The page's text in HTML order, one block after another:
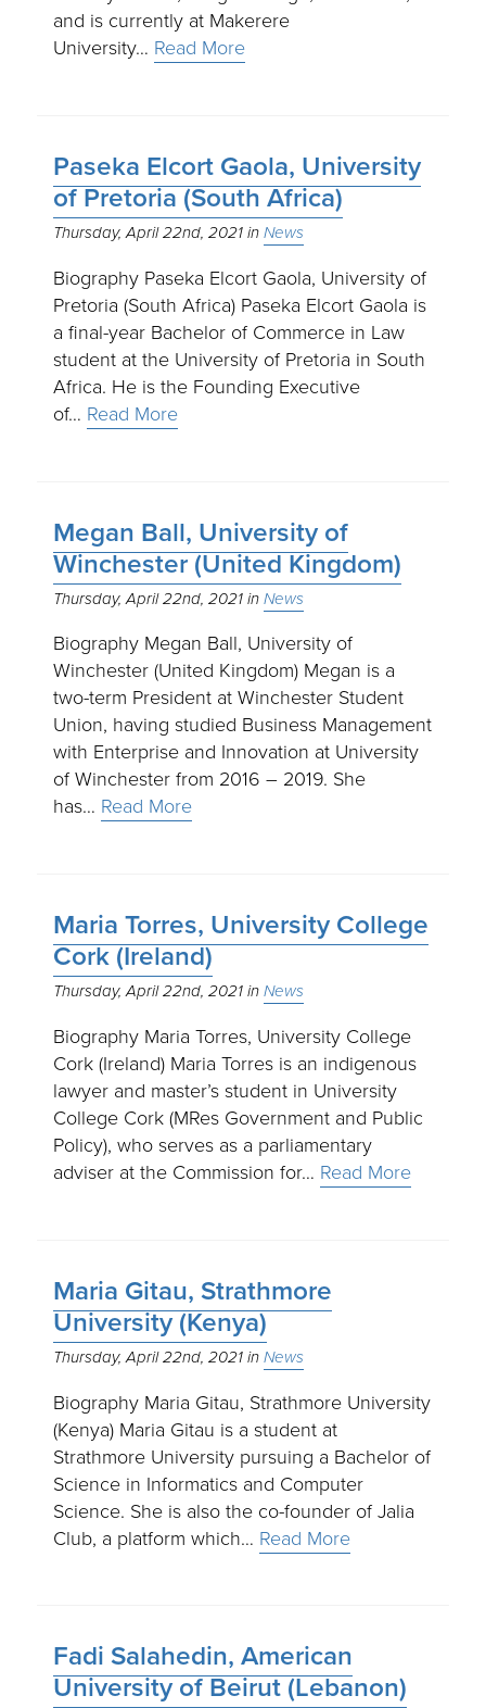
and is currently at Makerere
University… Read More
Paseka Elcort Gaola, University
of Pretoria (South Africa)
Thursday, April 22nd, 2021 News
Biography Paseka Elcort Gaola, University of
Pretoria (South Africa) Paseka Elcort Gaola is
a final-year Bachelor of Commerce in Law
student at the University of Pretoria in South
Africa. He is the Founding Executive
of… Read More
Megan Ball, University of
Winchester (United Kingdom)
Thursday, April 22nd, 2021 News
Biography Megan Ball, University of
Winchester (United Kingdom) Megan is a
two-term President at Winchester Student
Union, having studied Business Management
with Enterprise and Innovation at University
of Winchester from 2016 – 2019. She
has… Read More
Maria Torres, University College
Cork (Ireland)
Thursday, April 22nd, 2021 News
Biography Maria Torres, University College
Cork (Ireland) Maria Torres is an indigenous
lawyer and master’s student in University
College Cork (MRes Government and Public
Policy), who serves as a parliamentary
adviser at the Commission for… Read More
Maria Gitau, Strathmore
University (Kenya)
Thursday, April 22nd, 2021 News
Biography Maria Gitau, Strathmore University
(Kenya) Maria Gitau is a student at
Strathmore University pursuing a Bachelor of
Science in Informatics and Computer
Science. She is also the co-founder of Jalia
Club, a platform which… Read More
Fadi Salahedin, American
University of Beirut (Lebanon)